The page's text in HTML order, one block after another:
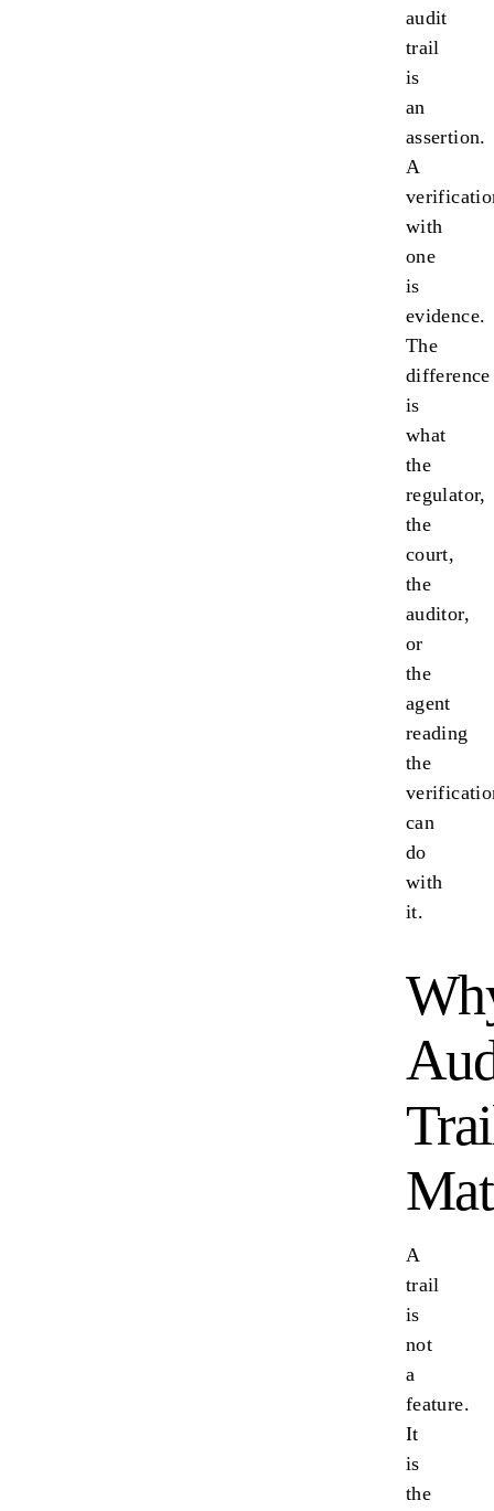
audit
trail
is
an
assertion.
A
with
one
is
evidence.
The
difference
is
what
the
regulator,
the
court,
the
auditor,
or
the
agent
reading
the
can
do
with
it.
A
trail
is
not
a
feature.
It
is
the